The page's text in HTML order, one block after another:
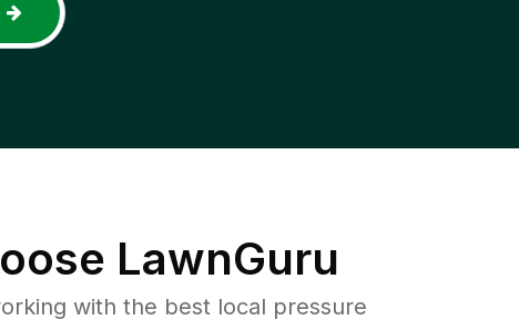
LawnGuru
with the best local pressure